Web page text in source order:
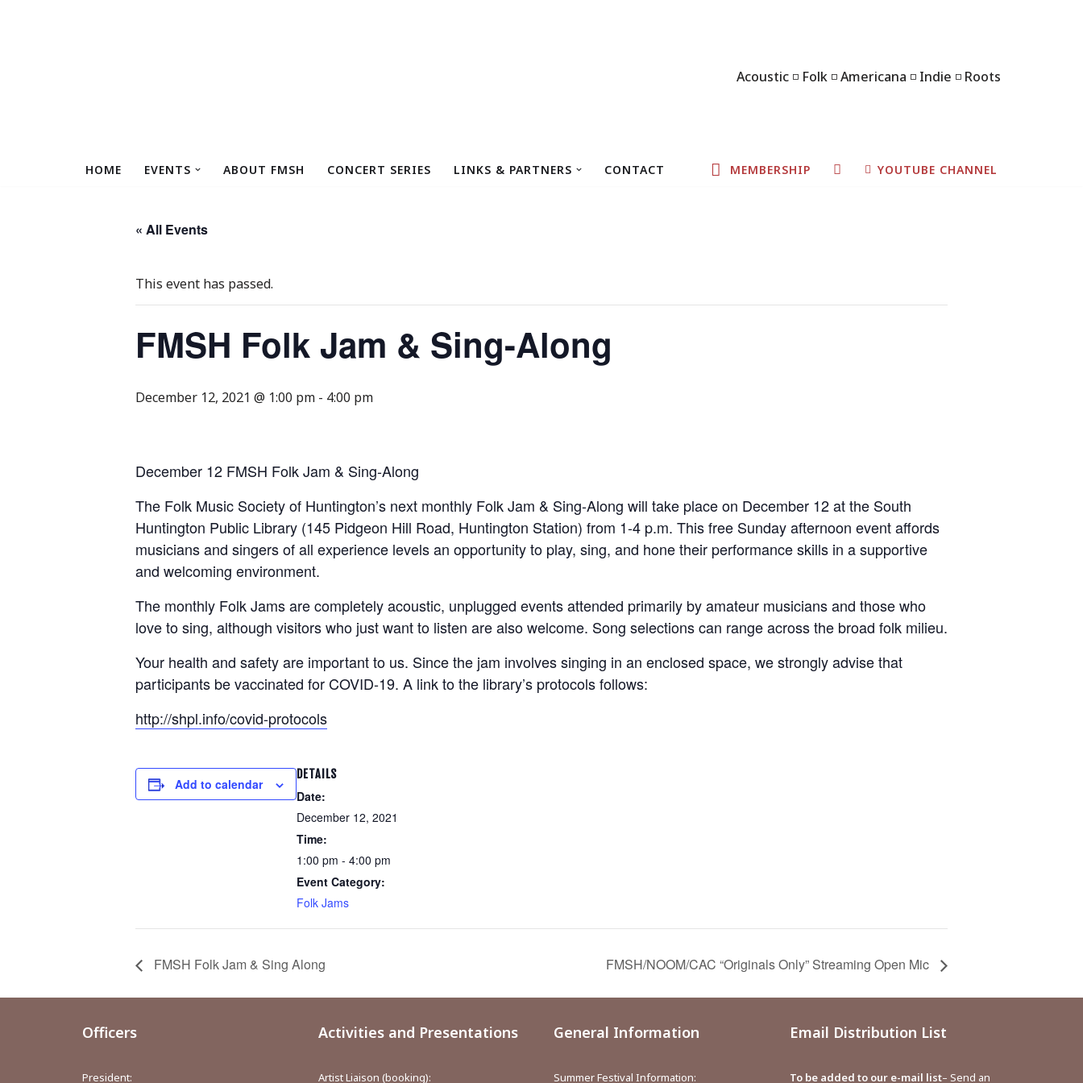
Acoustic ◽ Folk ◽ Americana ◽ Indie ◽ Roots
HOME EVENTS ABOUT FMSH CONCERT SERIES LINKS & PARTNERS CONTACT MEMBERSHIP YOUTUBE CHANNEL
« All Events
This event has passed.
FMSH Folk Jam & Sing-Along
December 12, 2021 @ 1:00 pm - 4:00 pm
December 12 FMSH Folk Jam & Sing-Along
The Folk Music Society of Huntington’s next monthly Folk Jam & Sing-Along will take place on December 12 at the South
Huntington Public Library (145 Pidgeon Hill Road, Huntington Station) from 1-4 p.m. This free Sunday afternoon event affords
musicians and singers of all experience levels an opportunity to play, sing, and hone their performance skills in a supportive
and welcoming environment.
The monthly Folk Jams are completely acoustic, unplugged events attended primarily by amateur musicians and those who
love to sing, although visitors who just want to listen are also welcome. Song selections can range across the broad folk milieu.
Your health and safety are important to us. Since the jam involves singing in an enclosed space, we strongly advise that
participants be vaccinated for COVID-19. A link to the library’s protocols follows:
http://shpl.info/covid-protocols
Add to calendar
DETAILS
Date:
December 12, 2021
Time:
1:00 pm - 4:00 pm
Event Category:
Folk Jams
FMSH Folk Jam & Sing Along FMSH/NOOM/CAC “Originals Only” Streaming Open Mic
Officers
President:
Activities and Presentations
Artist Liaison (booking):
General Information
Summer Festival Information:
Email Distribution List
To be added to our e-mail list– Send an